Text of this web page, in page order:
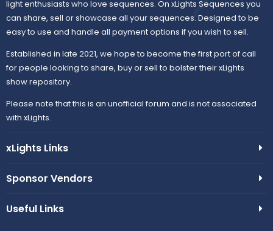
light enthusiasts who love sequences. On xLights Sequences you
can share, sell or showcase all your sequences. Designed to be
easy to use and handle all payment options if you wish to sell.
Established in late 2021, we hope to become the first port of call
for people looking to share, buy or sell to bolster their xLights
show repository.
Please note that this is an unofficial forum and is not associated
with xLights.
xLights Links
Sponsor Vendors
Useful Links